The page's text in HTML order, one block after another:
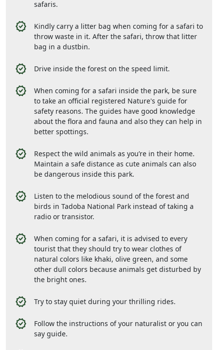
safaris.
Kindly carry a litter bag when coming for a safari to
throw waste in it. After the safari, throw that litter
bag in a dustbin.
Drive inside the forest on the speed limit.
When coming for a safari inside the park, be sure
to take an official registered Nature's guide for
safety reasons. The guides have good knowledge
about the flora and fauna and also they can help in
better spottings.
Respect the wild animals as you’re in their home.
Maintain a safe distance as cute animals can also
be dangerous inside this park.
Listen to the melodious sound of the forest and
birds in Tadoba National Park instead of taking a
radio or transistor.
When coming for a safari, it is advised to every
tourist that they should try to wear clothes of
natural colors like khaki, olive green, and some
other dull colors because animals get disturbed by
the bright ones.
Try to stay quiet during your thrilling rides.
Follow the instructions of your naturalist or you can
say guide.